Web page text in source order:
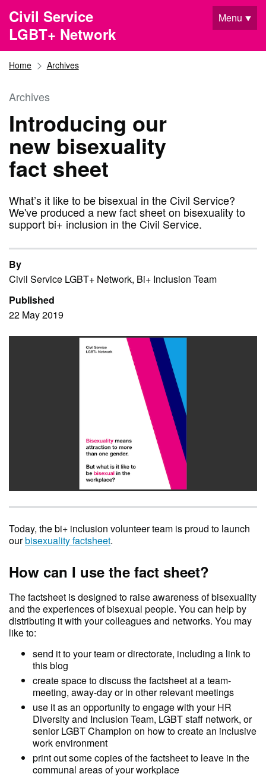
Skip to main content
Civil Service
LGBT+ Network
Menu
Home Archives
Archives
Introducing our
new bisexuality
fact sheet
What’s it like to be bisexual in the Civil Service?
We've produced a new fact sheet on bisexuality to
support bi+ inclusion in the Civil Service.
By
Civil Service LGBT+ Network, Bi+ Inclusion Team
Published
22 May 2019
Today, the bi+ inclusion volunteer team is proud to launch
ourbisexuality factsheet.
How can I use the fact sheet?
The factsheet is designed to raise awareness of bisexuality
and the experiences of bisexual people. You can help by
distributing it with your colleagues and networks. You may
like to:
send it to your team or directorate, including a link to
this blog
create space to discuss the factsheet at a team-
meeting, away-day or in other relevant meetings
use it as an opportunity to engage with your HR
Diversity and Inclusion Team, LGBT staff network, or
senior LGBT Champion on how to create an inclusive
work environment
print out some copies of the factsheet to leave in the
communal areas of your workplace